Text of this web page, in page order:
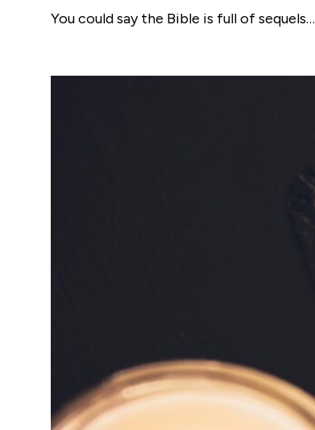
You could say the Bible is full of